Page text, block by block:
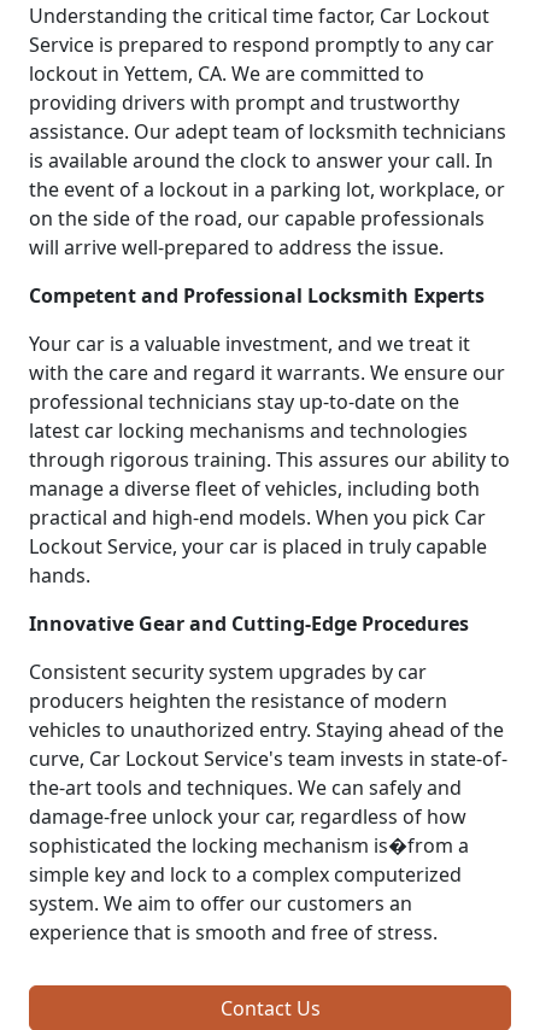
Understanding the critical time factor, Car Lockout
Service is prepared to respond promptly to any car
lockout in Yettem, CA. We are committed to
providing drivers with prompt and trustworthy
assistance. Our adept team of locksmith technicians
is available around the clock to answer your call. In
the event of a lockout in a parking lot, workplace, or
on the side of the road, our capable professionals
will arrive well-prepared to address the issue.
Competent and Professional Locksmith Experts
Your car is a valuable investment, and we treat it
with the care and regard it warrants. We ensure our
professional technicians stay up-to-date on the
latest car locking mechanisms and technologies
through rigorous training. This assures our ability to
manage a diverse fleet of vehicles, including both
practical and high-end models. When you pick Car
Lockout Service, your car is placed in truly capable
hands.
Innovative Gear and Cutting-Edge Procedures
Consistent security system upgrades by car
producers heighten the resistance of modern
vehicles to unauthorized entry. Staying ahead of the
curve, Car Lockout Service's team invests in state-of-
the-art tools and techniques. We can safely and
damage-free unlock your car, regardless of how
sophisticated the locking mechanism is�from a
simple key and lock to a complex computerized
system. We aim to offer our customers an
experience that is smooth and free of stress.
Contact Us